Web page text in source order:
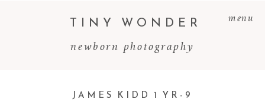
menu
newborn photography
TINY WONDER
JAMES KIDD 1 YR-9